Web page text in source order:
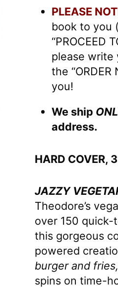
PLEASE
book to you
“PROCEED
please write
the
you!
We ship
address.
HARD COVER,
JAZZY
Theodore’s
over 150
this gorgeous
powered
burger and
spins on time-